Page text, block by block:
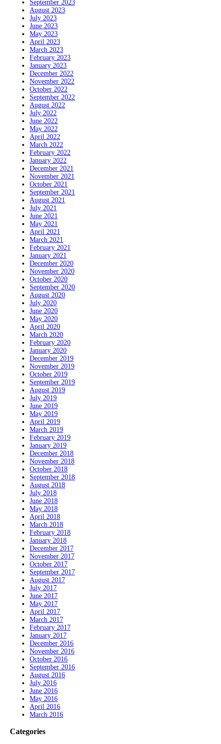
September 2023
August 2023
July 2023
June 2023
May 2023
April 2023
March 2023
February 2023
January 2023
December 2022
November 2022
October 2022
September 2022
August 2022
July 2022
June 2022
May 2022
April 2022
March 2022
February 2022
January 2022
December 2021
November 2021
October 2021
September 2021
August 2021
July 2021
June 2021
May 2021
April 2021
March 2021
February 2021
January 2021
December 2020
November 2020
October 2020
September 2020
August 2020
July 2020
June 2020
May 2020
April 2020
March 2020
February 2020
January 2020
December 2019
November 2019
October 2019
September 2019
August 2019
July 2019
June 2019
May 2019
April 2019
March 2019
February 2019
January 2019
December 2018
November 2018
October 2018
September 2018
August 2018
July 2018
June 2018
May 2018
April 2018
March 2018
February 2018
January 2018
December 2017
November 2017
October 2017
September 2017
August 2017
July 2017
June 2017
May 2017
April 2017
March 2017
February 2017
January 2017
December 2016
November 2016
October 2016
September 2016
August 2016
July 2016
June 2016
May 2016
April 2016
March 2016
Categories